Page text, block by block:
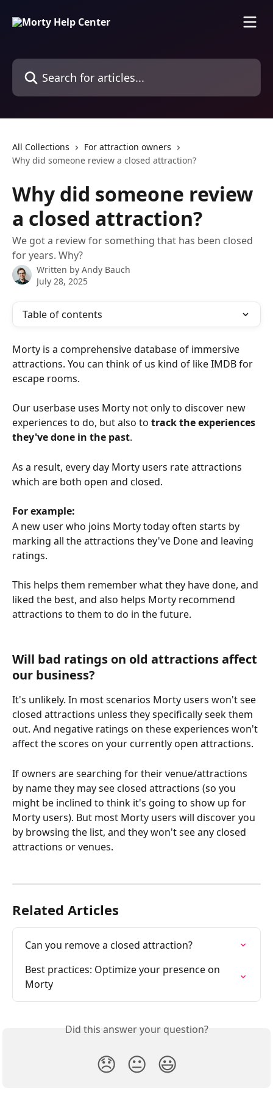
Search for articles...
All Collections
For attraction owners
Why did someone review a closed attraction?
Why did someone review
a closed attraction?
We got a review for something that has been closed
for years. Why?
Written by Andy Bauch
July 28, 2025
Table of contents
Morty is a comprehensive database of immersive
attractions. You can think of us kind of like IMDB for
escape rooms.
Our userbase uses Morty not only to discover new
experiences to do, but also to track the experiences
they've done in the past.
As a result, every day Morty users rate attractions
which are both open and closed.
For example:
A new user who joins Morty today often starts by
marking all the attractions they've Done and leaving
ratings.
This helps them remember what they have done, and
liked the best, and also helps Morty recommend
attractions to them to do in the future.
Will bad ratings on old attractions affect
our business?
It's unlikely. In most scenarios Morty users won't see
closed attractions unless they specifically seek them
out. And negative ratings on these experiences won't
affect the scores on your currently open attractions.
If owners are searching for their venue/attractions
by name they may see closed attractions (so you
might be inclined to think it's going to show up for
Morty users). But most Morty users will discover you
by browsing the list, and they won't see any closed
attractions or venues.
Related Articles
Can you remove a closed attraction?
Best practices: Optimize your presence on
Morty
Did this answer your question?
😞 😐 😃